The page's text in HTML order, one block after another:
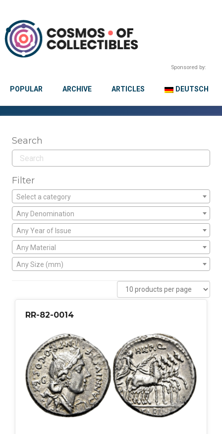
Sponsored by:
POPULAR ARCHIVE ARTICLES DEUTSCH
Search
Filter
Select a category
Any Denomination
Any Year of Issue
Any Material
Any Size (mm)
RR-82-0014